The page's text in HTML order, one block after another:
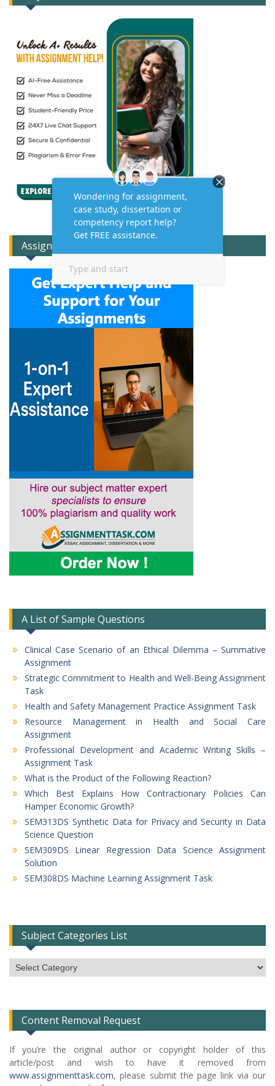
Assignment Expert Consult!
A List of Sample Questions
Clinical Case Scenario of an Ethical Dilemma – Summative
Assignment
Strategic Commitment to Health and Well-Being Assignment
Task
Health and Safety Management Practice Assignment Task
Resource Management in Health and Social Care
Assignment
Professional Development and Academic Writing Skills –
Assignment Task
What is the Product of the Following Reaction?
Which Best Explains How Contractionary Policies Can
Hamper Economic Growth?
SEM313DS Synthetic Data for Privacy and Security in Data
Science Question
SEM309DS Linear Regression Data Science Assignment
Solution
SEM308DS Machine Learning Assignment Task
Subject Categories List
Subject
Categories
Content Removal Request
If you’re the original author or copyright holder of this
article/post and wish to have it removed from
www.assignmenttask.com, please submit the page link via our